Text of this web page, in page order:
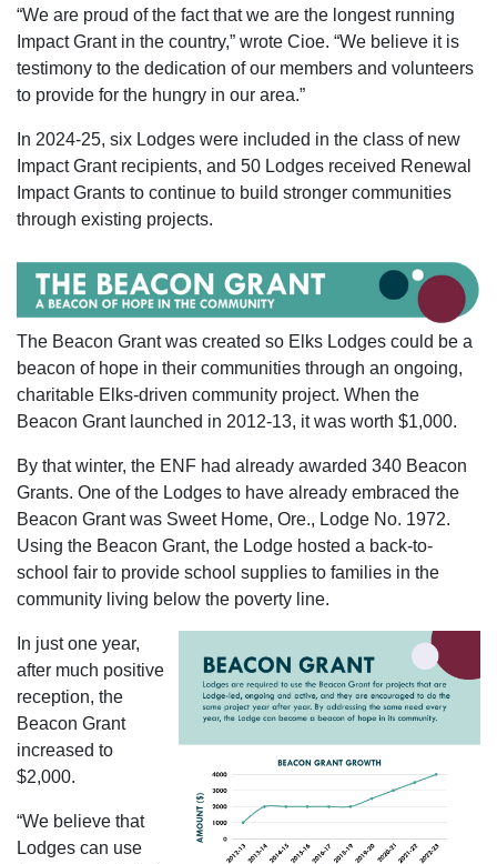
“We are proud of the fact that we are the longest running
Impact Grant in the country,” wrote Cioe. “We believe it is
testimony to the dedication of our members and volunteers
to provide for the hungry in our area.”
In 2024-25, six Lodges were included in the class of new
Impact Grant recipients, and 50 Lodges received Renewal
Impact Grants to continue to build stronger communities
through existing projects.
The Beacon Grant was created so Elks Lodges could be a
beacon of hope in their communities through an ongoing,
charitable Elks-driven community project. When the
Beacon Grant launched in 2012-13, it was worth $1,000.
By that winter, the ENF had already awarded 340 Beacon
Grants. One of the Lodges to have already embraced the
Beacon Grant was Sweet Home, Ore., Lodge No. 1972.
Using the Beacon Grant, the Lodge hosted a back-to-
school fair to provide school supplies to families in the
community living below the poverty line.
In just one year,
after much positive
reception, the
Beacon Grant
increased to
$2,000.
“We believe that
Lodges can use